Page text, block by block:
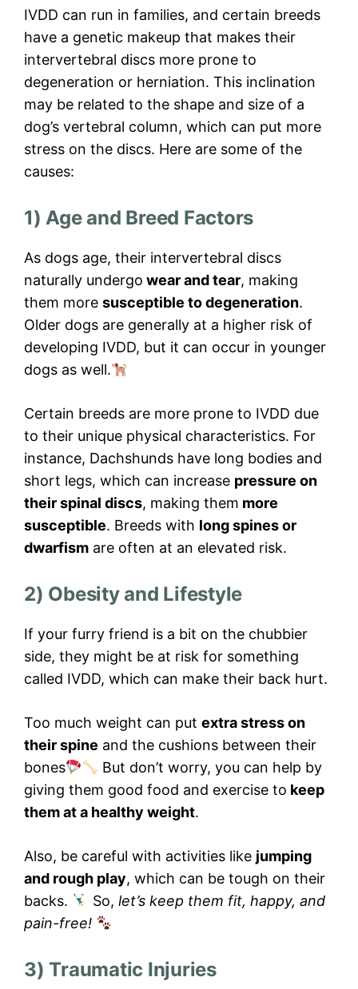
IVDD can run in families, and certain breeds
have a genetic makeup that makes their
intervertebral discs more prone to
degeneration or herniation. This inclination
may be related to the shape and size of a
dog’s vertebral column, which can put more
stress on the discs. Here are some of the
causes:
1) Age and Breed Factors
As dogs age, their intervertebral discs
naturally undergo wear and tear, making
them more susceptible to degeneration.
Older dogs are generally at a higher risk of
developing IVDD, but it can occur in younger
dogs as well.
Certain breeds are more prone to IVDD due
to their unique physical characteristics. For
instance, Dachshunds have long bodies and
short legs, which can increase pressure on
their spinal discs, making them more
susceptible. Breeds with long spines or
dwarfism are often at an elevated risk.
2) Obesity and Lifestyle
If your furry friend is a bit on the chubbier
side, they might be at risk for something
called IVDD, which can make their back hurt.
Too much weight can put extra stress on
their spine and the cushions between their
bones
But don’t worry, you can help by
giving them good food and exercise to keep
them at a healthy weight.
Also, be careful with activities like jumping
and rough play, which can be tough on their
backs.
So, let’s keep them fit, happy, and
pain-free!
3) Traumatic Injuries